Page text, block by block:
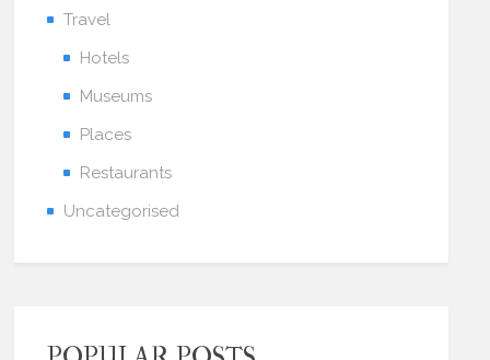
Travel
Hotels
Museums
Places
Restaurants
Uncategorised